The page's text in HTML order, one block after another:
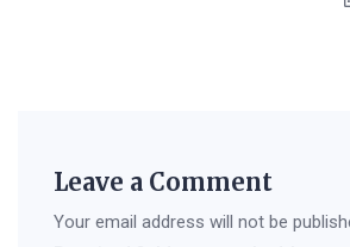
Leave a Comment
Your email address will not be